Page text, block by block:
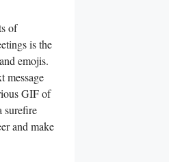
of
⁢is the
emojis.
message
GIF of
surefire
and ⁤make